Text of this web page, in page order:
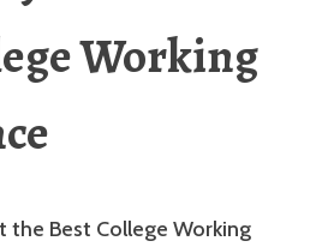
Working
the Best College Working